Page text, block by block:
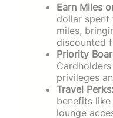
Earn Miles
dollar spent
miles,
discounted
Priority
privileges
Travel Perks:
benefits
lounge